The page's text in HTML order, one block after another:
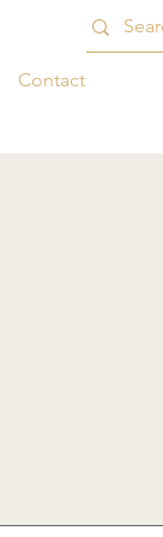
Contact